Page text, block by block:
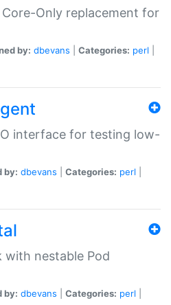
Only replacement for
by: dbevans Categories: perl
interface for testing low-
by: dbevans Categories: perl
with nestable Pod
by: dbevans Categories: perl